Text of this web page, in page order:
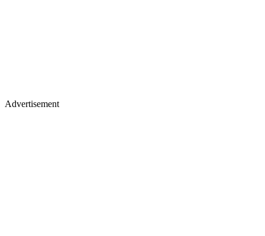
Advertisement